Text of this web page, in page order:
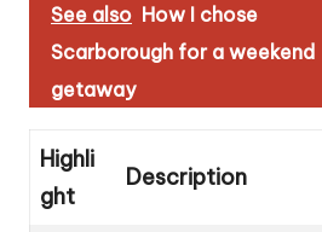
See also How I chose
Scarborough for a weekend
getaway
Highli
ght
Description